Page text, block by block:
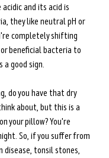
and its acid is
they like neutral pH or
completely shifting
beneficial bacteria to
good sign.
do you have that dry
about, but this is a
your pillow? You're
So, if you suffer from
disease, tonsil stones,